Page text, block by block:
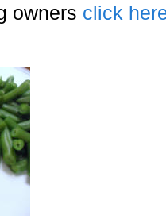
owners click